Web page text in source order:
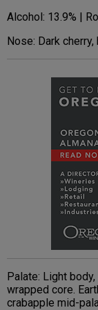
Alcohol: 13.9% |
Nose: Dark
Palate: Light
wrapped core.
crabapple mid-